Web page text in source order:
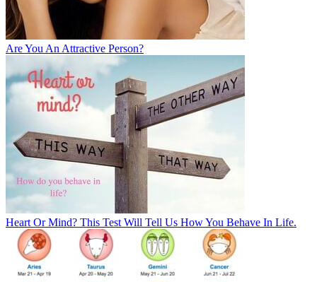
Are You An Attractive Person?
Heart Or Mind? This Test Will Tell Us How You Behave In Life.